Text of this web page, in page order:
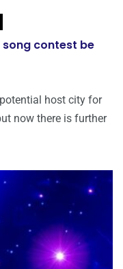
song contest be
host city for
now there is further